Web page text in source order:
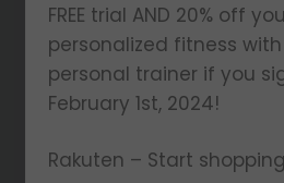
FREE trial AND 20% off
personalized fitness
personal trainer if you
February 1st, 2024!
Rakuten – Start